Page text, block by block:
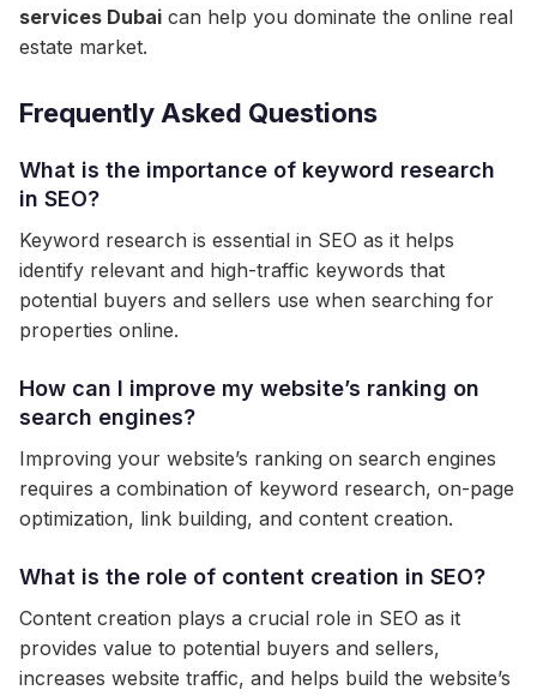
services Dubai can help you dominate the online real
estate market.
Frequently Asked Questions
What is the importance of keyword research
in SEO?
Keyword research is essential in SEO as it helps
identify relevant and high-traffic keywords that
potential buyers and sellers use when searching for
properties online.
How can I improve my website’s ranking on
search engines?
Improving your website’s ranking on search engines
requires a combination of keyword research, on-page
optimization, link building, and content creation.
What is the role of content creation in SEO?
Content creation plays a crucial role in SEO as it
provides value to potential buyers and sellers,
increases website traffic, and helps build the website’s